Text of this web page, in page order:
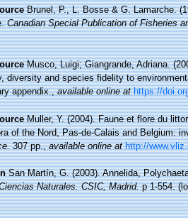
Brunel, P., L. Bosse & G. Lamarche.
Canadian Special Publication of Fisheries
Musco, Luigi; Giangrande, Adriana.
diversity and species fidelity to
appendix.,available online at https://
Muller, Y. (2004). Faune et flore du
of the Nord, Pas-de-Calais and Belgium:
307 pp.,available online at http://
San Martín, G. (2003). Annelida,
Naturales. CSIC, Madrid.p 1-554.